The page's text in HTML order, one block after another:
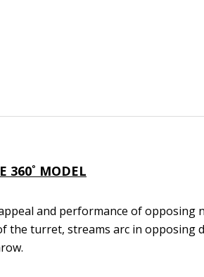
360˚ MODEL
and performance of opposing
the turret, streams arc in opposing